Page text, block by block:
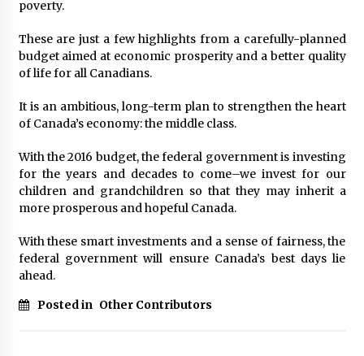
poverty.
These are just a few highlights from a carefully-planned
budget aimed at economic prosperity and a better quality
of life for all Canadians.
It is an ambitious, long-term plan to strengthen the heart
of Canada’s economy: the middle class.
With the 2016 budget, the federal government is investing
for the years and decades to come–we invest for our
children and grandchildren so that they may inherit a
more prosperous and hopeful Canada.
With these smart investments and a sense of fairness, the
federal government will ensure Canada’s best days lie
ahead.
Posted in Other Contributors